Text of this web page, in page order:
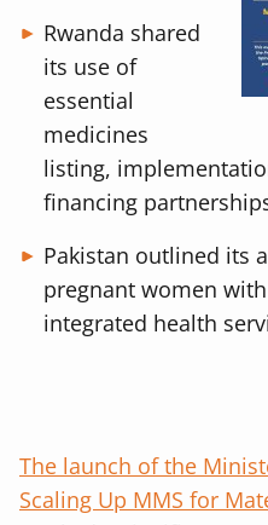
Rwanda shared
its use of
essential
medicines
listing,
financing
Pakistan outlined its
pregnant women
integrated health
The launch of the
Scaling Up MMS for